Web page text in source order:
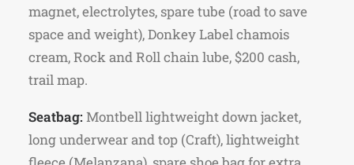
magnet, electrolytes, spare tube (road to save
space and weight), Donkey Label chamois
cream, Rock and Roll chain lube, $200 cash,
trail map.
Seatbag: Montbell lightweight down jacket,
long underwear and top (Craft), lightweight